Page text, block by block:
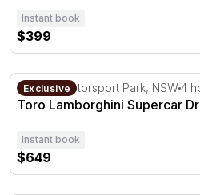
Instant book
$399
Toro Lamborghini Supercar
Exclusive
Sydney Motorsport Park, NSW4
Toro Lamborghini Supercar
Instant book
$649